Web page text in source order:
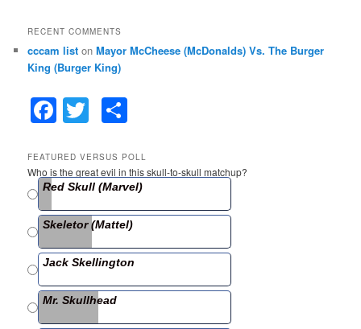
RECENT COMMENTS
cccam list onMayor McCheese (McDonalds) Vs. The Burger
King (Burger King)
F
a
c
e
b
o
o
k
T
w
itt
er
ar
e
FEATURED VERSUS POLL
Who is the great evil in this skull-to-skull matchup?
Red Skull (Marvel)
Skeletor (Mattel)
Jack Skellington
Mr. Skullhead